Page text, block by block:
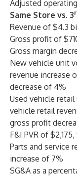
Adjusted
Same Store vs. 3
Revenue of $4.3
Gross profit of
Gross margin
New vehicle unit
revenue increase
decrease of 4%
Used vehicle
vehicle retail
gross profit
F&I PVR of
Parts and service
increase of 7%
SG&A as a